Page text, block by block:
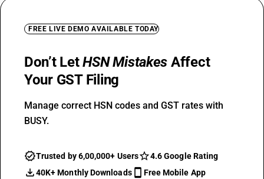
FREE LIVE DEMO AVAILABLE TODAY
Don’t LetHSN Mistakes Affect
Your GST Filing
Manage correct HSN codes and GST rates with
BUSY.
Trusted by 6,00,000+ Users
4.6 Google Rating
40K+ Monthly Downloads
Free Mobile App